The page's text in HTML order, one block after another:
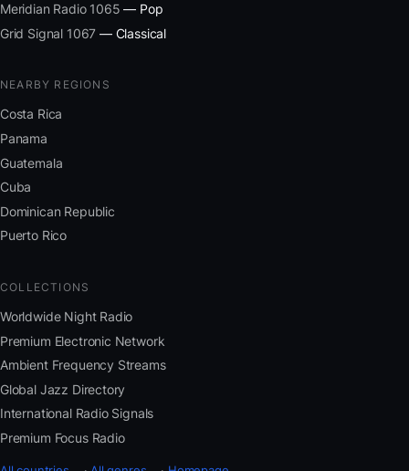
Meridian Radio 1065 — Pop
Grid Signal 1067 — Classical
NEARBY REGIONS
Costa Rica
Panama
Guatemala
Cuba
Dominican Republic
Puerto Rico
COLLECTIONS
Worldwide Night Radio
Premium Electronic Network
Ambient Frequency Streams
Global Jazz Directory
International Radio Signals
Premium Focus Radio